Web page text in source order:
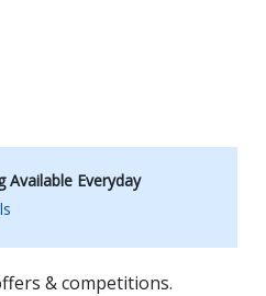
Available Everyday
& competitions.